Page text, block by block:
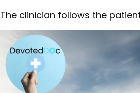
The clinician follows the